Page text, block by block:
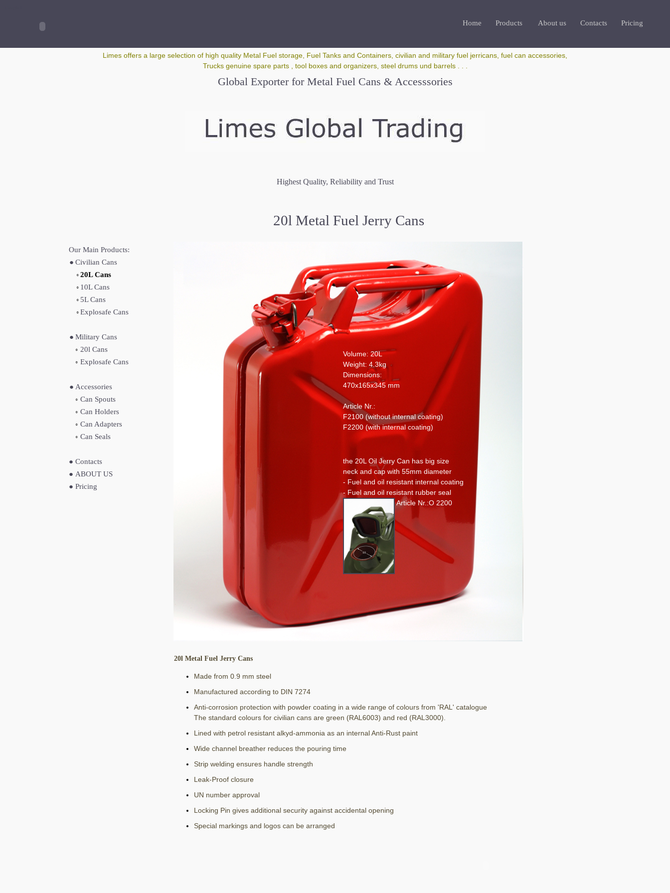
Home Products About us Contacts Pricing
Limes offers a large selection of high quality Metal Fuel storage, Fuel Tanks and Containers, civilian and military fuel jerricans, fuel can accessories,
Trucks genuine spare parts , tool boxes and organizers, steel drums und barrels . . .
Global Exporter for Metal Fuel Cans & Accesssories
Highest Quality, Reliability and Trust
Our Main Products:
● Civilian Cans
◦ 20L Cans
◦ 10L Cans
◦ 5L Cans
◦ Explosafe Cans
● Military Cans
◦ 20l Cans
◦ Explosafe Cans
● Accessories
◦ Can Spouts
◦ Can Holders
◦ Can Adapters
◦ Can Seals
● Contacts
● ABOUT US
● Pricing
20l Metal Fuel Jerry Cans
Volume: 20L
Weight: 4.3kg
Dimensions:
470x165x345 mm
Article Nr.:
F2100 (without internal coating)
F2200 (with internal coating)
the 20L Oil Jerry Can has big size
neck and cap with 55mm diameter
- Fuel and oil resistant internal coating
- Fuel and oil resistant rubber seal
Article Nr.:O 2200
20l Metal Fuel Jerry Cans
Made from 0.9 mm steel
Manufactured according to DIN 7274
Anti-corrosion protection with powder coating in a wide range of colours from 'RAL' catalogue
The standard colours for civilian cans are green (RAL6003) and red (RAL3000).
Lined with petrol resistant alkyd-ammonia as an internal Anti-Rust paint
Wide channel breather reduces the pouring time
Strip welding ensures handle strength
Leak-Proof closure
UN number approval
Locking Pin gives additional security against accidental opening
Special markings and logos can be arranged